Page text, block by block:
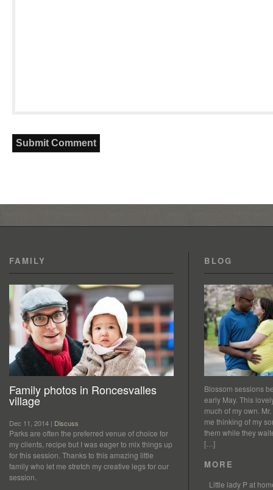
FAMILY
Family photos in Roncesvalles
village
Dec 11, 2014 | Discuss
Parks are often the preferred venue of choice for
my clients, recipe but I was eager to mix things up
for this session. Thanks to this amazing little
family who let me stretch my creative legs for our
session.
BLOG
Blossom sessions
early May. This
much of my own.
me thinking of my
them while they
[…]
MORE
Little lady P at